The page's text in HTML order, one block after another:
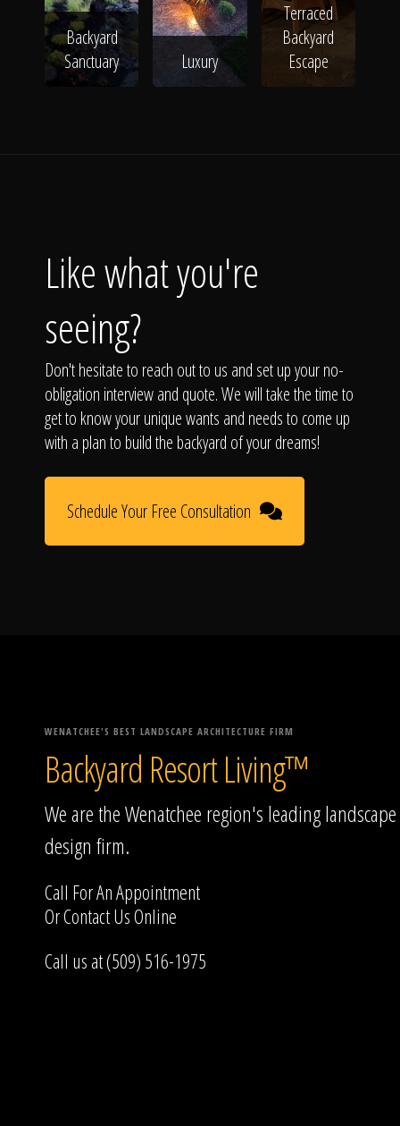
Backyard
Sanctuary
Luxury
Terraced
Backyard
Escape
Like what you're
seeing?
Don't hesitate to reach out to us and set up your no-
obligation interview and quote. We will take the time to
get to know your unique wants and needs to come up
with a plan to build the backyard of your dreams!
Schedule Your Free Consultation
WENATCHEE'S BEST LANDSCAPE ARCHITECTURE FIRM
Backyard Resort Living™
We are the Wenatchee region's leading landscape
design firm.
Call For An Appointment
OrContact UsOnline
Call us at (509) 516-1975